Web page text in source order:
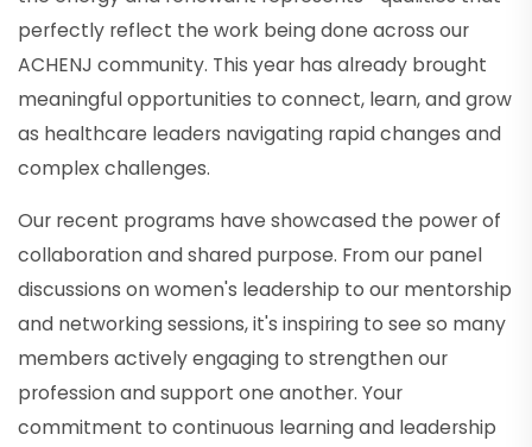
perfectly reflect the work being done across our
ACHENJ community. This year has already brought
meaningful opportunities to connect, learn, and grow
as healthcare leaders navigating rapid changes and
complex challenges.
Our recent programs have showcased the power of
collaboration and shared purpose. From our panel
discussions on women's leadership to our mentorship
and networking sessions, it's inspiring to see so many
members actively engaging to strengthen our
profession and support one another. Your
commitment to continuous learning and leadership